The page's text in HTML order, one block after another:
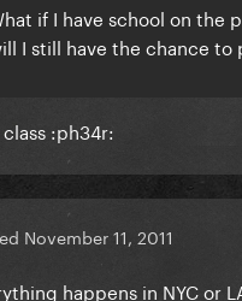
if I have school on the
I still have the chance
:ph34r:
November 11, 2011
happens in NYC or